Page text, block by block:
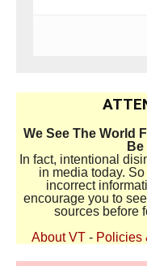
We See The World
In fact, intentional
in media today.
incorrect
encourage you to
sources before
About VT - Policies